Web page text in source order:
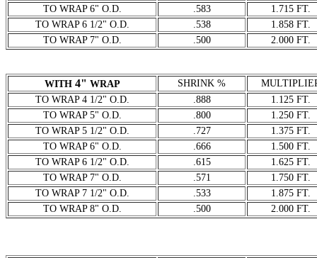
TO WRAP 6" O.D.
.583
1.715 FT.
TO WRAP 6 1/2" O.D.
.538
1.858 FT.
TO WRAP 7" O.D.
.500 2.000 FT.
WITH 4" WRAP SHRINK %
TO WRAP 4 1/2" O.D.
.888
1.125 FT.
TO WRAP 5" O.D.
.800
1.250 FT.
TO WRAP 5 1/2" O.D.
.727
1.375 FT.
TO WRAP 6" O.D.
.666
1.500 FT.
TO WRAP 6 1/2" O.D.
.615
1.625 FT.
TO WRAP 7" O.D.
.571
1.750 FT.
TO WRAP 7 1/2" O.D.
.533
1.875 FT.
TO WRAP 8" O.D.
.500 2.000 FT.